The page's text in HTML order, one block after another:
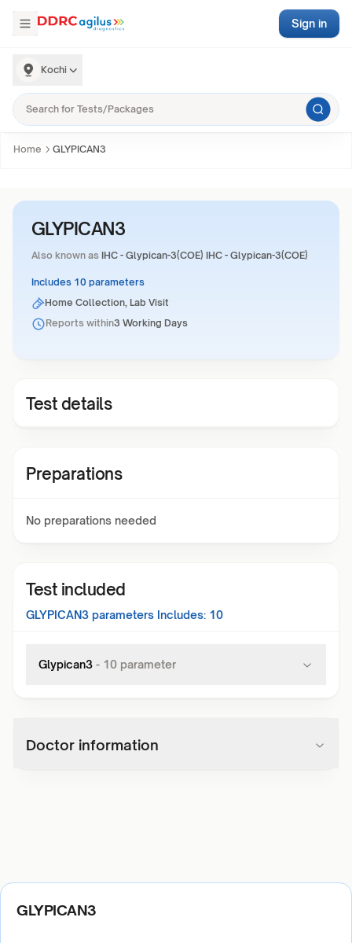
Kochi
Sign in
Home GLYPICAN3
GLYPICAN3
Also known as IHC - Glypican-3(COE) IHC - Glypican-3(COE)
Includes 10 parameters
Home Collection, Lab Visit
Reports within3 Working Days
Test details
Preparations
No preparations needed
Test included
GLYPICAN3 parameters Includes: 10
Glypican3 - 10 parameter
Doctor information
GLYPICAN3